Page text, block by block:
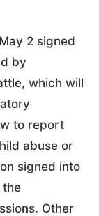
2 signed
by
which will
to report
abuse or
signed into
the
Other